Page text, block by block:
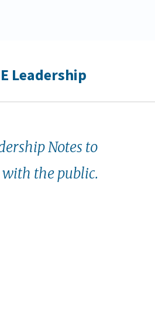
Leadership
Notes to
the public.